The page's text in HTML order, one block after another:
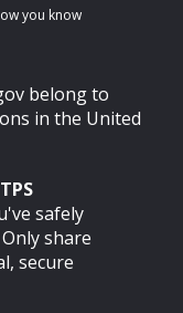
you know
belong to
in the United
safely
share
secure